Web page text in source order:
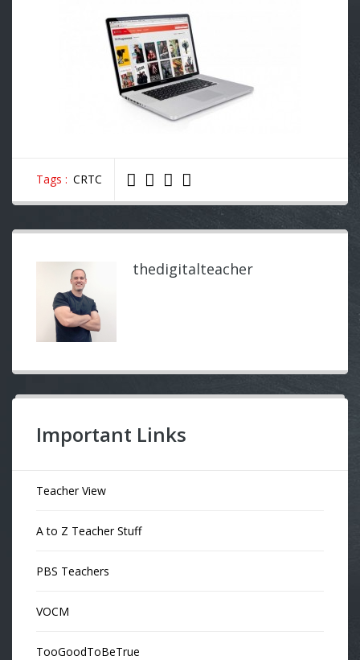
Tags : CRTC
thedigitalteacher
Important Links
Teacher View
A to Z Teacher Stuff
PBS Teachers
VOCM
TooGoodToBeTrue